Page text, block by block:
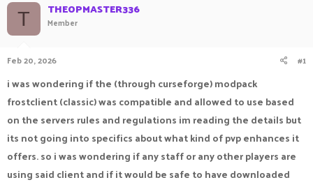
a
d
s
a
t
e
t
T THEOPMASTER336
Member
Feb 20, 2026 #1
i was wondering if the (through curseforge) modpack
frostclient (classic) was compatible and allowed to use based
on the servers rules and regulations im reading the details but
its not going into specifics about what kind of pvp enhances it
offers. so i was wondering if any staff or any other players are
using said client and if it would be safe to have downloaded